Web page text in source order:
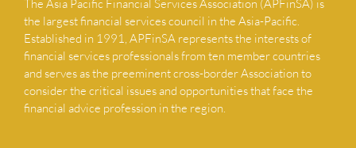
The Asia Pacific Financial Services Association (APFinSA) is
the largest financial services council in the Asia-Pacific.
Established in 1991, APFinSA represents the interests of
financial services professionals from ten member countries
and serves as the preeminent cross-border Association to
consider the critical issues and opportunities that face the
financial advice profession in the region.